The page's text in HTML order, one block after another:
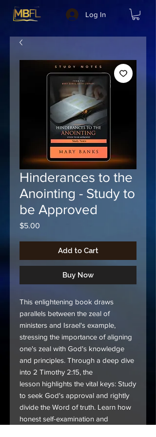
Log In
Hinderances to the
Anointing - Study to
be Approved
$5.00
Add to Cart
Buy Now
This enlightening book draws
parallels between the zeal of
ministers and Israel's example,
stressing the importance of aligning
one's zeal with God's knowledge
and principles. Through a deep dive
into 2 Timothy 2:15, the
lesson highlights the vital keys: Study
to seek God's approval and rightly
divide the Word of truth. Learn how
honest self-examination and